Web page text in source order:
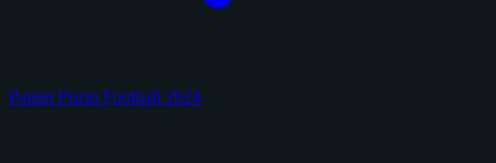
Panini Prizm Football 2024